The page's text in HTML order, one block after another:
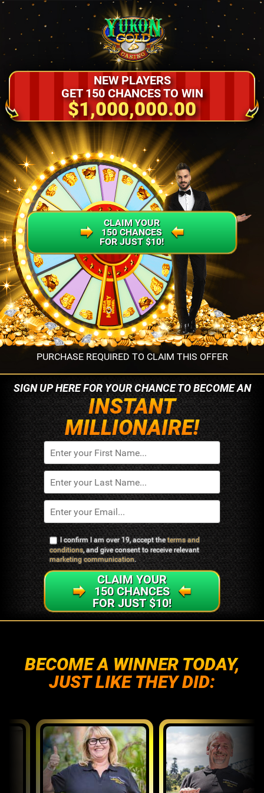
NEW PLAYERS
GET 150 CHANCES TO WIN
$1,000,000.00
PURCHASE REQUIRED TO CLAIM THIS OFFER
CLAIM YOUR
150 CHANCES
FOR JUST $10!
SIGN UP HERE FOR YOURCHANCE TO BECOME AN
INSTANT
MILLIONAIRE!
I confirm I am over 19, accept theterms and
conditions, and give consent to receive relevant
marketing communication.
CLAIM YOUR
150 CHANCES
FOR JUST $10!
BECOME A WINNER TODAY,
JUST LIKE THEY DID: